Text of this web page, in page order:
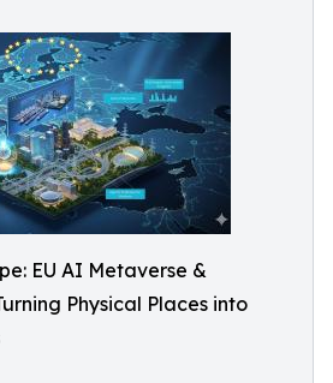
EU AI Metaverse &
Physical Places into